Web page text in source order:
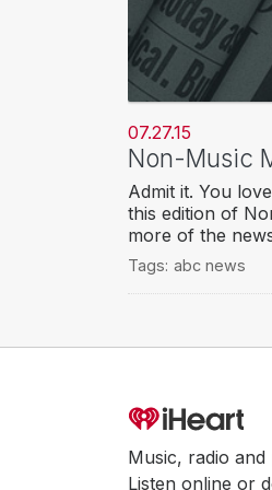
07.27.15
Non-Music
Admit it. You
this edition of
more of the
Tags: abc news
Music, radio
Listen online or